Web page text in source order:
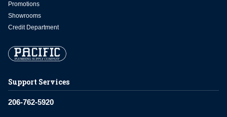
Support Services
206-762-5920
Promotions
Showrooms
Credit Department